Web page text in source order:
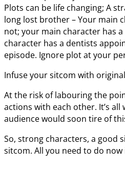
Plots can be life changing; A
long lost brother – Your main
not; your main character has
character has a dentists
episode. Ignore plot at your
Infuse your sitcom with
At the risk of labouring the
actions with each other. It’s
audience would soon tire of
So, strong characters, a good
sitcom. All you need to do